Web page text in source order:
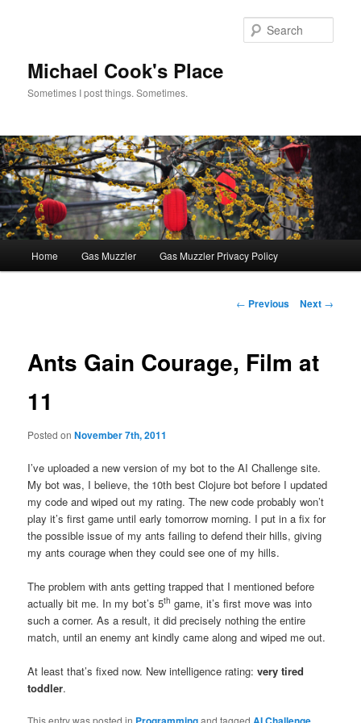
Michael Cook's Place
Sometimes I post things. Sometimes.
Home Gas Muzzler Gas Muzzler Privacy Policy
Post
← Previous Next →
Ants Gain Courage, Film at
11
Posted onNovember 7th, 2011
I’ve uploaded a new version of my bot to the AI Challenge site.
My bot was, I believe, the 10th best Clojure bot before I updated
my code and wiped out my rating. The new code probably won’t
play it’s first game until early tomorrow morning. I put in a fix for
the possible issue of my ants failing to defend their hills, giving
my ants courage when they could see one of my hills.
The problem with ants getting trapped that I mentioned before
actually bit me. In my bot’s 5th game, it’s first move was into
such a corner. As a result, it did precisely nothing the entire
match, until an enemy ant kindly came along and wiped me out.
At least that’s fixed now. New intelligence rating:very tired
toddler.
This entry was posted in and tagged